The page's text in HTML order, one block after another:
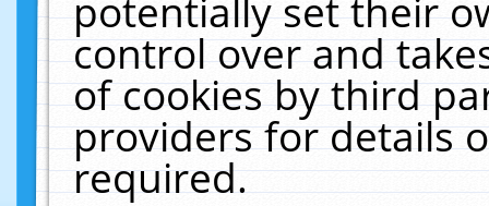
potentially set their
control over and
of cookies by third
providers for details
required.